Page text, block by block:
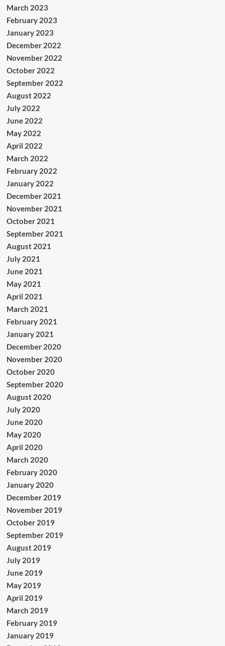
March 2023
February 2023
January 2023
December 2022
November 2022
October 2022
September 2022
August 2022
July 2022
June 2022
May 2022
April 2022
March 2022
February 2022
January 2022
December 2021
November 2021
October 2021
September 2021
August 2021
July 2021
June 2021
May 2021
April 2021
March 2021
February 2021
January 2021
December 2020
November 2020
October 2020
September 2020
August 2020
July 2020
June 2020
May 2020
April 2020
March 2020
February 2020
January 2020
December 2019
November 2019
October 2019
September 2019
August 2019
July 2019
June 2019
May 2019
April 2019
March 2019
February 2019
January 2019